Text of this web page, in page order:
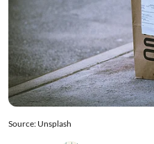
Source: Unsplash